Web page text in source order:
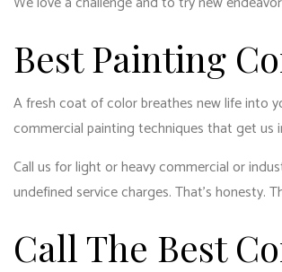
Best Painting
A fresh coat of color breathes new life into
commercial painting techniques that get
Call us for light or heavy commercial or
undefined service charges. That’s honesty.
Call The Best